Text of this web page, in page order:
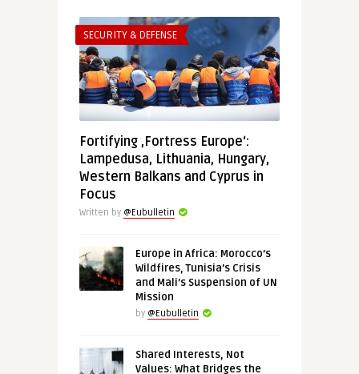
SECURITY & DEFENSE
Fortifying ‚Fortress Europe‘:
Lampedusa, Lithuania, Hungary,
Western Balkans and Cyprus in
Focus
Written by @Eubulletin
Europe in Africa: Morocco’s
Wildfires, Tunisia’s Crisis
and Mali’s Suspension of UN
Mission
by @Eubulletin
Shared Interests, Not
Values: What Bridges the